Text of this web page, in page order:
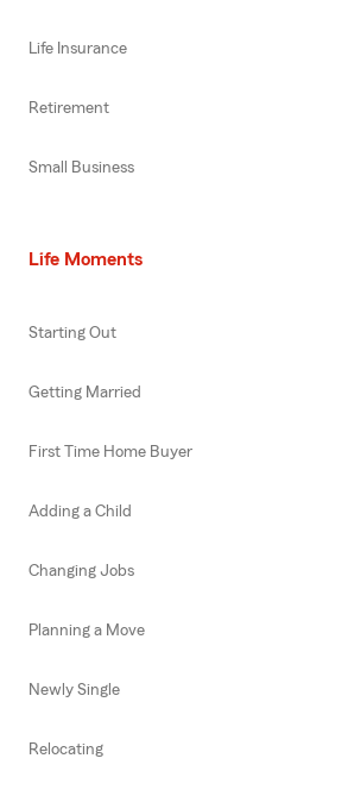
Life Insurance
Retirement
Small Business
Life Moments
Starting Out
Getting Married
First Time Home Buyer
Adding a Child
Changing Jobs
Planning a Move
Newly Single
Relocating